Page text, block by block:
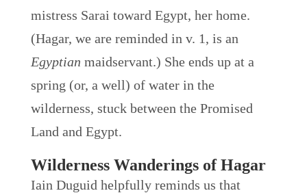
mistress Sarai toward Egypt, her home.
(Hagar, we are reminded in v. 1, is an
Egyptian maidservant.) She ends up at a
spring (or, a well) of water in the
wilderness, stuck between the Promised
Land and Egypt.
Wilderness Wanderings of Hagar
Iain Duguid helpfully reminds us that